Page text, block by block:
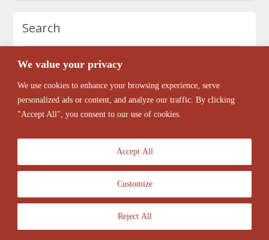
We value your privacy
We use cookies to enhance your browsing experience, serve
personalized ads or content, and analyze our traffic. By clicking
"Accept All", you consent to our use of cookies.
Customize
Reject All
Accept All
Search
ClassiPress Theme- Powered by